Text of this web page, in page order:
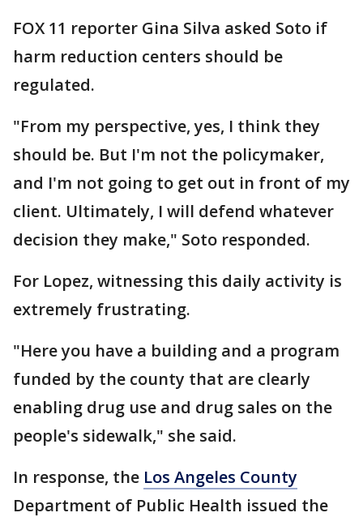
FOX 11 reporter Gina Silva asked Soto if
harm reduction centers should be
regulated.
"From my perspective, yes, I think they
should be. But I'm not the policymaker,
and I'm not going to get out in front of my
client. Ultimately, I will defend whatever
decision they make," Soto responded.
For Lopez, witnessing this daily activity is
extremely frustrating.
"Here you have a building and a program
funded by the county that are clearly
enabling drug use and drug sales on the
people's sidewalk," she said.
In response, the Los Angeles County
Department of Public Health issued the